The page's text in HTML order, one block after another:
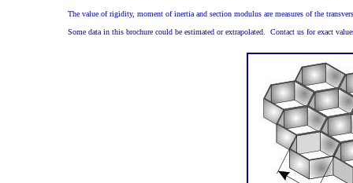
The value of rigidity, moment of inertia and section modulus are measures of the
Some data in this brochure could be estimated or extrapolated. Contact us for exact